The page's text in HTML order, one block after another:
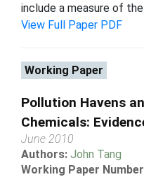
include a measure of
View Full Paper PDF
Working Paper
Pollution Havens
Chemicals:
June 2010
Authors: John Tang
Working Paper